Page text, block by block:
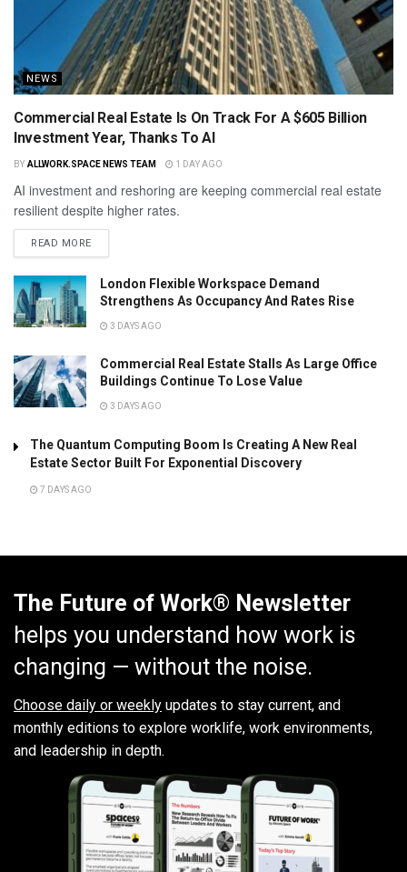
NEWS
Commercial Real Estate Is On Track For A $605 Billion
Investment Year, Thanks To AI
BY ALLWORK.SPACE NEWS TEAM 1 DAY AGO
AI investment and reshoring are keeping commercial real estate
resilient despite higher rates.
READ MORE
London Flexible Workspace Demand
Strengthens As Occupancy And Rates Rise
3 DAYS AGO
Commercial Real Estate Stalls As Large Office
Buildings Continue To Lose Value
3 DAYS AGO
The Quantum Computing Boom Is Creating A New Real
Estate Sector Built For Exponential Discovery
7 DAYS AGO
The Future of Work® Newsletter
helps you understand how work is
changing — without the noise.
Choose daily or weekly updates to stay current, and
monthly editions to explore worklife, work environments,
and leadership in depth.